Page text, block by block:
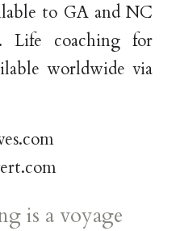
to GA and NC
Life coaching for
worldwide via
is a voyage